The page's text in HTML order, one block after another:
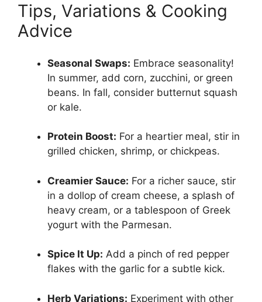
Tips, Variations & Cooking
Advice
Seasonal Swaps: Embrace seasonality!
In summer, add corn, zucchini, or green
beans. In fall, consider butternut squash
or kale.
Protein Boost: For a heartier meal, stir in
grilled chicken, shrimp, or chickpeas.
Creamier Sauce: For a richer sauce, stir
in a dollop of cream cheese, a splash of
heavy cream, or a tablespoon of Greek
yogurt with the Parmesan.
Spice It Up: Add a pinch of red pepper
flakes with the garlic for a subtle kick.
Herb Variations: Experiment with other